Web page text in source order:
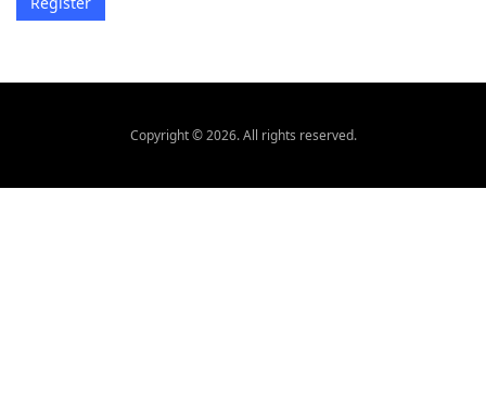
Copyright © 2026. All rights reserved.